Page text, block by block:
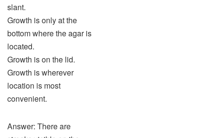
slant.
Growth is only at the
bottom where the agar is
located.
Growth is on the lid.
Growth is wherever
location is most
convenient.
Answer: There are